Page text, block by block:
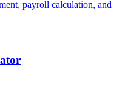
payroll calculation, and